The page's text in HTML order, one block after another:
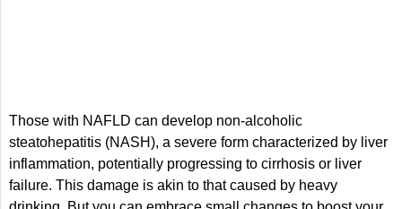
Those with NAFLD can develop non-alcoholic
steatohepatitis (NASH), a severe form characterized by liver
inflammation, potentially progressing to cirrhosis or liver
failure. This damage is akin to that caused by heavy